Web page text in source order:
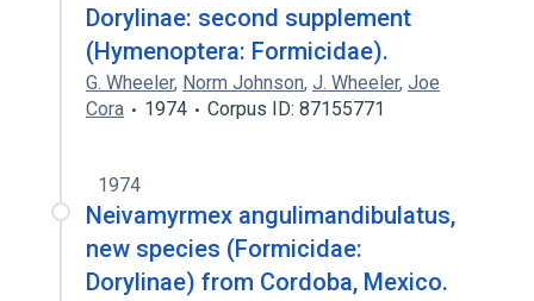
Dorylinae: second supplement
(Hymenoptera: Formicidae).
G. Wheeler, Norm Johnson, J. Wheeler, Joe
Cora
1974 Corpus ID: 87155771
1974
Neivamyrmex angulimandibulatus,
new species (Formicidae:
Dorylinae) from Cordoba, Mexico.